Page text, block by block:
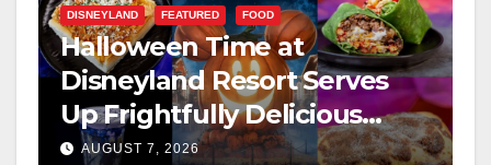
DISNEYLAND FEATURED FOOD
Halloween Time at
Disneyland Resort Serves
Up Frightfully Delicious
Treats for 2026
AUGUST 7, 2026